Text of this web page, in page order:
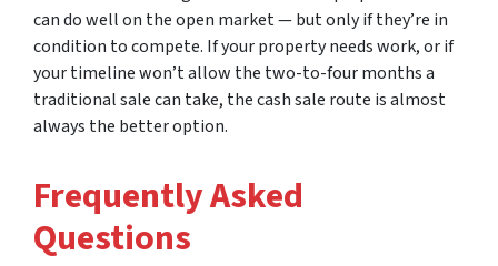
can do well on the open market — but only if they’re in
condition to compete. If your property needs work, or if
your timeline won’t allow the two-to-four months a
traditional sale can take, the cash sale route is almost
always the better option.
Frequently Asked
Questions